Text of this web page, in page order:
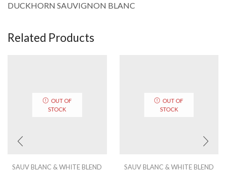
DUCKHORN SAUVIGNON BLANC
Related Products
OUT OF
STOCK
SAUV BLANC & WHITE BLEND
OUT OF
STOCK
SAUV BLANC & WHITE BLEND